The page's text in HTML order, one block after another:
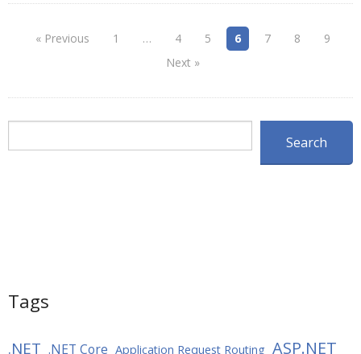
« Previous 1 … 4 5 6 7 8
9
Next »
Search
Tags
.NET .NET Core Application Request Routing ASP.NET